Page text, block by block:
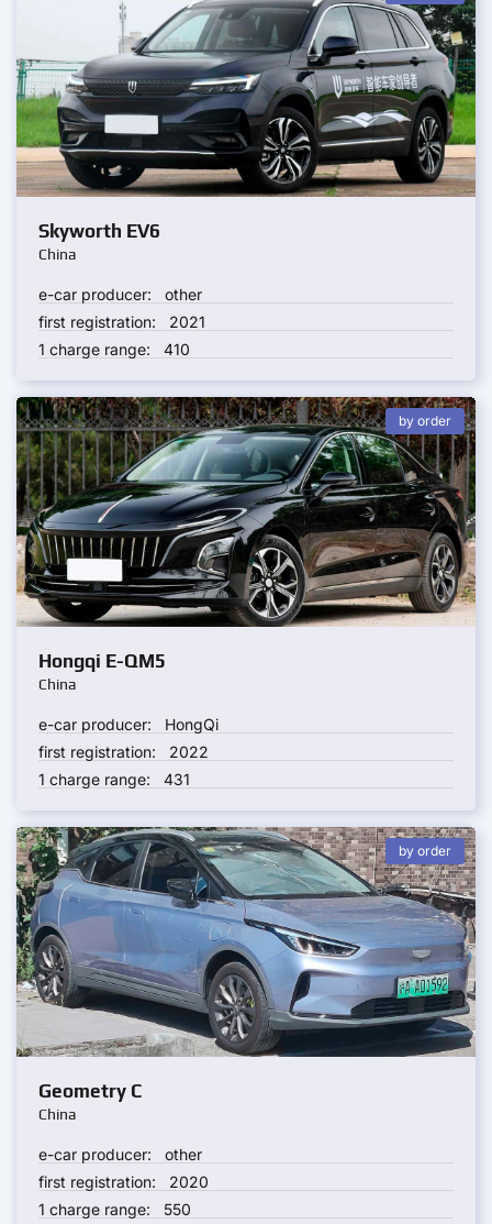
Skyworth EV6
China
e-car producer:
other
first registration:
2021
1 charge range:
410
Hongqi E-QM5
China
by order
e-car producer:
HongQi
first registration:
2022
1 charge range:
431
Geometry C
China
by order
e-car producer:
other
first registration:
2020
1 charge range:
550